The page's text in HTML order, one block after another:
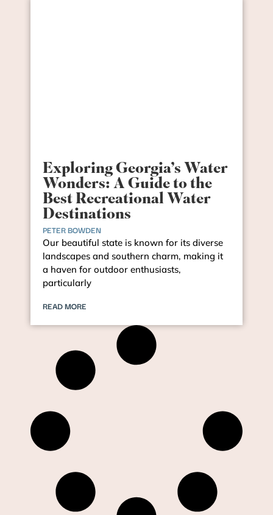
Exploring Georgia’s Water
Wonders: A Guide to the
Best Recreational Water
Destinations
PETER BOWDEN
Our beautiful state is known for its diverse
landscapes and southern charm, making it
a haven for outdoor enthusiasts,
particularly
READ MORE